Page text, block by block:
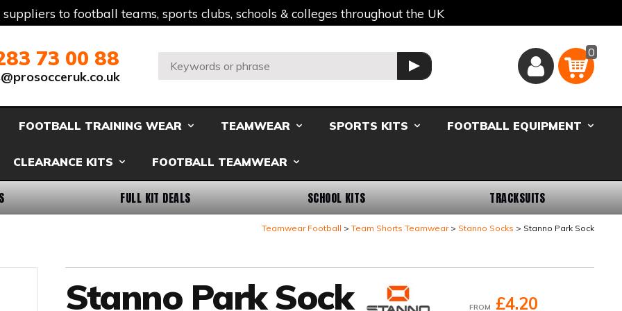
to football teams, sports clubs, schools & colleges throughout the UK
73 00 88
Search: GO
Basket
0
FOOTBALL TRAINING WEAR TEAMWEAR SPORTS KITS FOOTBALL EQUIPMENT
CLEARANCE KITS FOOTBALL TEAMWEAR
FULL KIT DEALS SCHOOL KITS TRACKSUITS
Teamwear Football Team Shorts Teamwear Stanno Socks Stanno Park Sock
Stanno Park Sock FROM £4.20